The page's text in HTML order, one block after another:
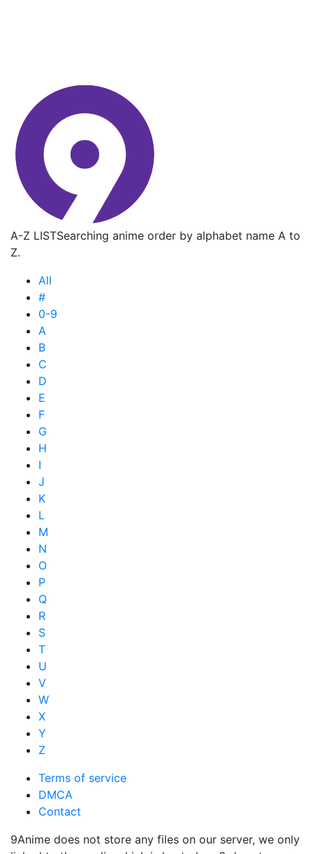
A-Z LISTSearching anime order by alphabet name A to
Z.
All
#
0-9
A
B
C
D
E
F
G
H
I
J
K
L
M
N
O
P
Q
R
S
T
U
V
W
X
Y
Z
Terms of service
DMCA
Contact
9Anime does not store any files on our server, we only